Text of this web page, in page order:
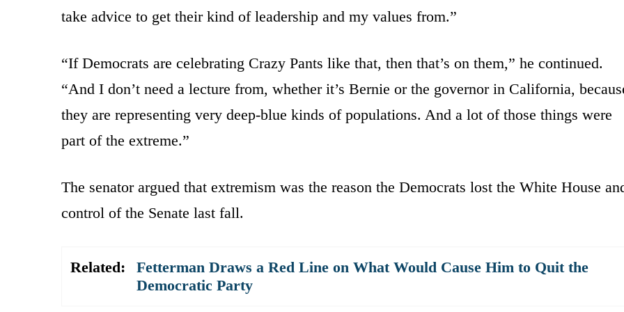
take advice to get their kind of leadership and my values from.”
“If Democrats are celebrating Crazy Pants like that, then that’s on them,” he continued.
“And I don’t need a lecture from, whether it’s Bernie or the governor in California,
they are representing very deep-blue kinds of populations. And a lot of those things were
part of the extreme.”
The senator argued that extremism was the reason the Democrats lost the White House
control of the Senate last fall.
Related:
Fetterman Draws a Red Line on What Would Cause Him to Quit the
Democratic Party